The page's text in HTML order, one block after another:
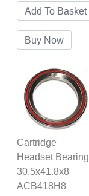
Cartridge
Headset Bearing
30.5x41.8x8
ACB418H8